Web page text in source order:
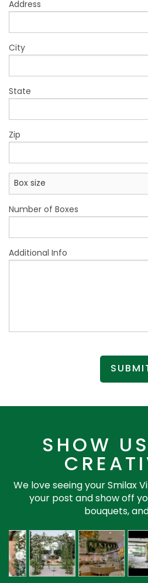
Address
City
State
Zip
Number of Boxes
Additional Info
SHOW
We love seeing your Smilax
your post and show off
bouquets,